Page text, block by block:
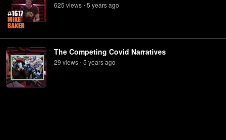
625 views • 5 yearsago
The Competing Covid Narratives
29 views • 5 yearsago